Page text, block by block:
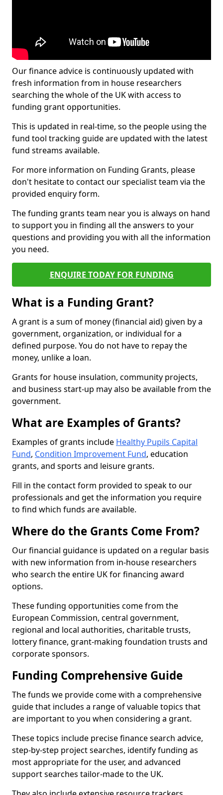
Our finance advice is continuously updated with
fresh information from in house researchers
searching the whole of the UK with access to
funding grant opportunities.
This is updated in real-time, so the people using the
fund tool tracking guide are updated with the latest
fund streams available.
For more information on Funding Grants, please
don't hesitate to contact our specialist team via the
provided enquiry form.
The funding grants team near you is always on hand
to support you in finding all the answers to your
questions and providing you with all the information
you need.
ENQUIRE TODAY FOR FUNDING
What is a Funding Grant?
A grant is a sum of money (financial aid) given by a
government, organization, or individual for a
defined purpose. You do not have to repay the
money, unlike a loan.
Grants for house insulation, community projects,
and business start-up may also be available from the
government.
What are Examples of Grants?
Examples of grants include Healthy Pupils Capital
Fund, Condition Improvement Fund, education
grants, and sports and leisure grants.
Fill in the contact form provided to speak to our
professionals and get the information you require
to find which funds are available.
Where do the Grants Come From?
Our financial guidance is updated on a regular basis
with new information from in-house researchers
who search the entire UK for financing award
options.
These funding opportunities come from the
European Commission, central government,
regional and local authorities, charitable trusts,
lottery finance, grant-making foundation trusts and
corporate sponsors.
Funding Comprehensive Guide
The funds we provide come with a comprehensive
guide that includes a range of valuable topics that
are important to you when considering a grant.
These topics include precise finance search advice,
step-by-step project searches, identify funding as
most appropriate for the user, and advanced
support searches tailor-made to the UK.